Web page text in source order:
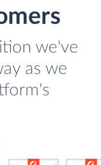
we've
as we